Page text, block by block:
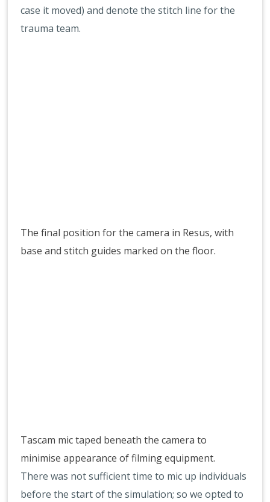
case it moved) and denote the stitch line for the
trauma team.
The final position for the camera in Resus, with
base and stitch guides marked on the floor.
Tascam mic taped beneath the camera to
minimise appearance of filming equipment.
There was not sufficient time to mic up individuals
before the start of the simulation; so we opted to